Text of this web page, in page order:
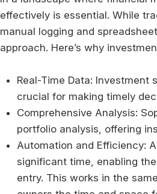
effectively is essential. While
manual logging and
approach. Here’s why
Real-Time Data:
crucial for making timely
Comprehensive Analysis:
portfolio analysis, offering
Automation and Efficiency:
significant time, enabling
entry. This works in the